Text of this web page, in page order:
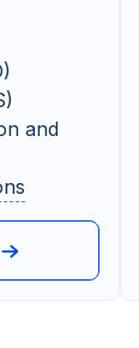
and